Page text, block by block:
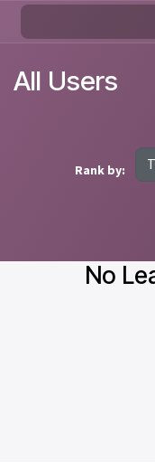
Skip to Content
All Users
Rank by:
No